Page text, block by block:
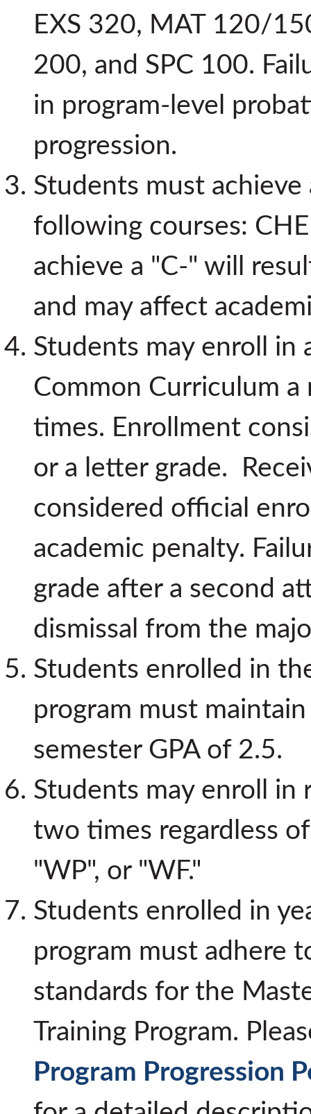
EXS 320, MAT 120/
200, and SPC 100.
in program-level
progression.
Students must
following courses:
achieve a "C-" will
and may affect
Students may enroll in
Common Curriculum
times. Enrollment
or a letter grade.
considered official
academic penalty.
grade after a second
dismissal from the
Students enrolled in
program must
semester GPA of 2.5.
Students may enroll in
two times regardless
"WP", or "WF."
Students enrolled in
program must adhere
standards for the
Training Program.
Program Progression